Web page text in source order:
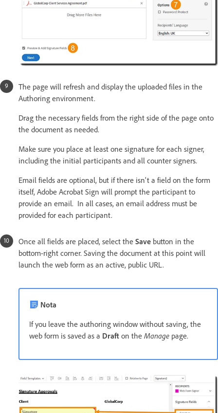
The page will refresh and display the uploaded files in the
Authoring environment.
Drag the necessary fields from the right side of the page onto
the document as needed.
Make sure you place at least one signature for each signer,
including the initial participants and all counter signers.
Email fields are optional, but if there isn't a field on the form
itself, Adobe Acrobat Sign will prompt the participant to
provide an email. In all cases, an email address must be
provided for each participant.
Once all fields are placed, select the Save button in the
bottom-right corner. Saving the document at this point will
launch the web form as an active, public URL.
Nota
If you leave the authoring window without saving, the
web form is saved as a Draft on the Manage page.